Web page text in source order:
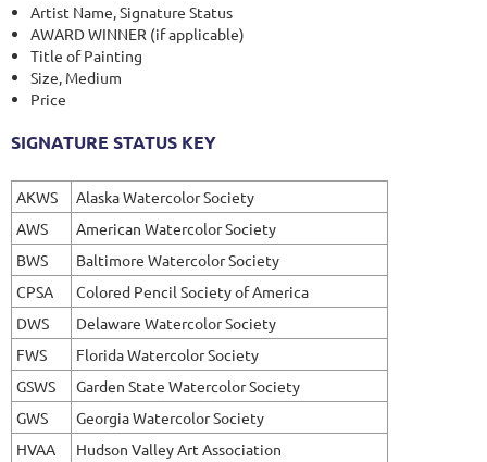
Artist Name, Signature Status
AWARD WINNER (if applicable)
Title of Painting
Size, Medium
Price
SIGNATURE STATUS KEY
AKWS
Alaska Watercolor Society
AWS
American Watercolor Society
BWS
Baltimore Watercolor Society
CPSA
Colored Pencil Society of America
DWS
Delaware Watercolor Society
FWS
Florida Watercolor Society
GSWS
Garden State Watercolor Society
GWS
Georgia Watercolor Society
HVAA
Hudson Valley Art Association